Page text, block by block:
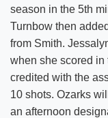
season in the 5th
Turnbow then
from Smith.
when she scored in
credited with the
10 shots. Ozarks
an afternoon